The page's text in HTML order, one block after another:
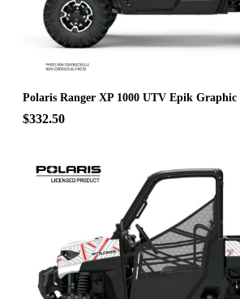
Polaris Ranger XP 1000 UTV Epik
$332.50